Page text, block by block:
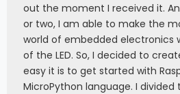
out the moment I received it.
or two, I am able to make the
world of embedded electronics
of the LED. So, I decided to
easy it is to get started with
MicroPython language. I